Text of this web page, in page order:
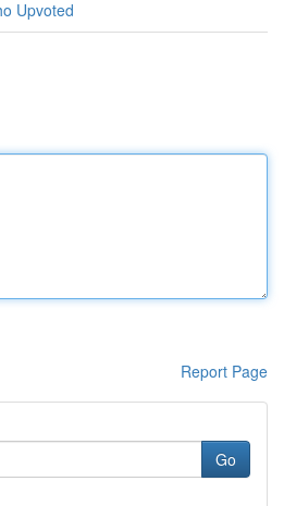
Upvoted
Report Page
Go